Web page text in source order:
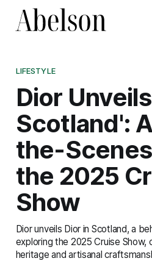
LIFESTYLE
Dior
Scotland':
the-
the 2025
Show
Dior unveils Dior in Scotland, a
exploring the 2025 Cruise Show,
heritage and artisanal